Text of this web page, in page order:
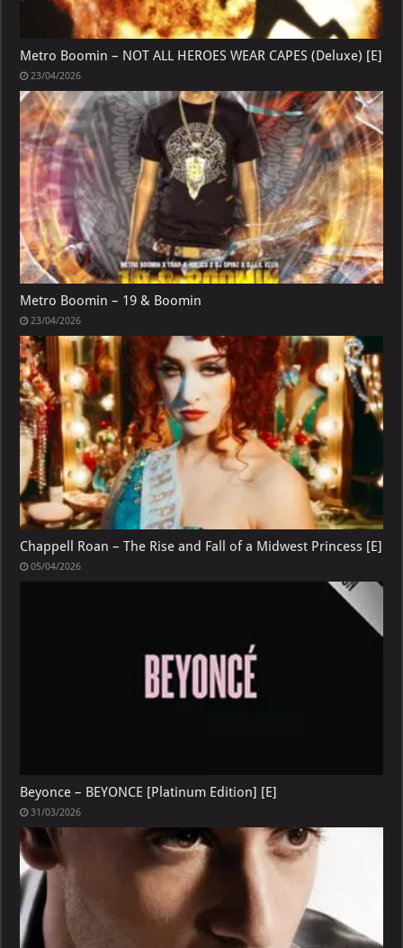
Metro Boomin – NOT ALL HEROES WEAR CAPES (Deluxe) [E]
23/04/2026
Metro Boomin – 19 & Boomin
23/04/2026
Chappell Roan – The Rise and Fall of a Midwest Princess [E]
05/04/2026
Beyonce – BEYONCE [Platinum Edition] [E]
31/03/2026